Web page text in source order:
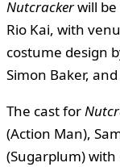
Nutcrackerwill be
Rio Kai, with
costume design
Simon Baker,
The cast for
(Action Man),
(Sugarplum)